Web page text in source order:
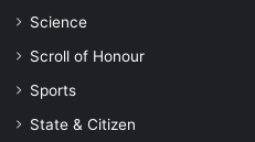
Science
Scroll of Honour
Sports
State & Citizen